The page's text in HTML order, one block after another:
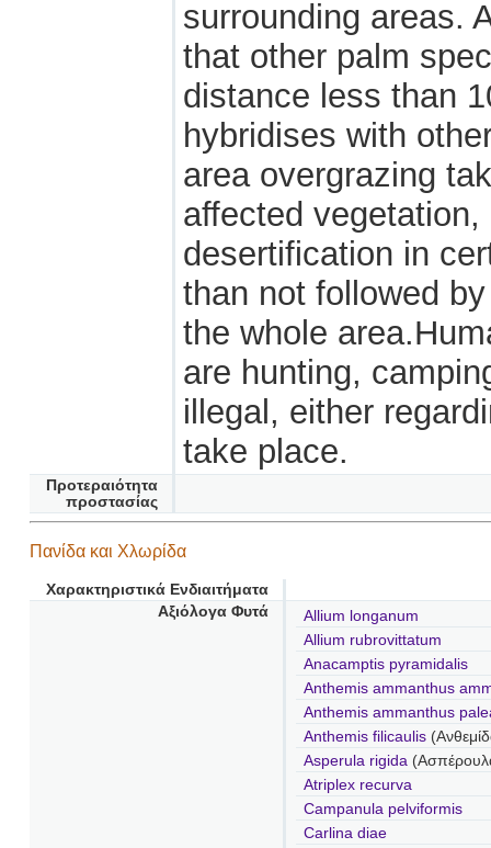
surrounding areas.
that other palm
distance less than
hybridises with
area overgrazing
affected
desertification in
than not followed
the whole
are hunting,
illegal, either
take place.
Προτεραιότητα
προστασίας
Πανίδα και Χλωρίδα
Χαρακτηριστικά Ενδιαιτήματα
Αξιόλογα Φυτά
Allium longanum
Allium rubrovittatum
Anacamptis pyramidalis
Anthemis ammanthus
Anthemis ammanthus
Anthemis filicaulis
Asperula rigida
Atriplex recurva
Campanula pelviformis
Carlina diae